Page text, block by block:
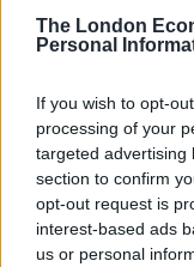
The London
Personal
If you wish to opt-
processing of your
targeted advertising
section to confirm
opt-out request is
interest-based ads
us or personal
The account
to no experience
often times given
whether or not
These accounts
requirement of